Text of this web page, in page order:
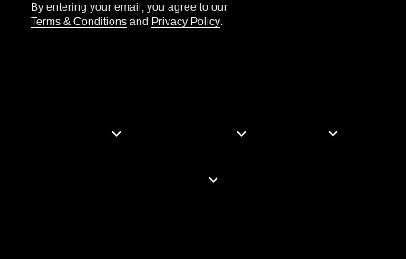
By entering your email, you agree to our
Terms & Conditions and Privacy Policy.